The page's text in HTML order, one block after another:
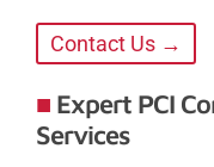
Contact Us →
Expert PCI
Services